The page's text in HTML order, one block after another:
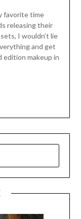
favorite time
releasing their
I wouldn’t lie
and get
edition makeup in